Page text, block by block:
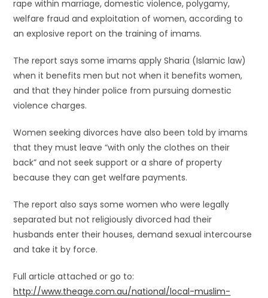
rape within marriage, domestic violence, polygamy,
welfare fraud and exploitation of women, according to
an explosive report on the training of imams.
The report says some imams apply Sharia (Islamic law)
when it benefits men but not when it benefits women,
and that they hinder police from pursuing domestic
violence charges.
Women seeking divorces have also been told by imams
that they must leave “with only the clothes on their
back” and not seek support or a share of property
because they can get welfare payments.
The report also says some women who were legally
separated but not religiously divorced had their
husbands enter their houses, demand sexual intercourse
and take it by force.
Full article attached or go to:
http://www.theage.com.au/national/local-muslim-